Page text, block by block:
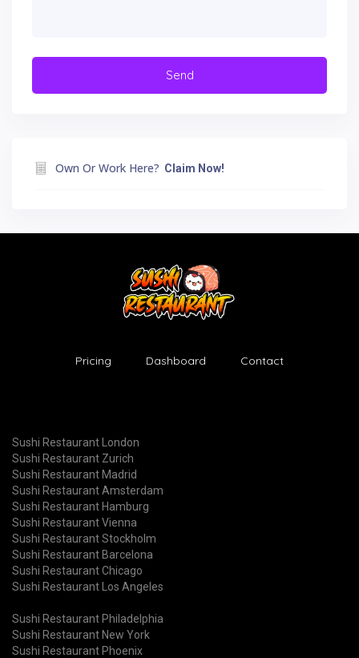
Own Or Work Here? Claim Now!
Pricing Dashboard Contact
Sushi Restaurant London
Sushi Restaurant Zurich
Sushi Restaurant Madrid
Sushi Restaurant Amsterdam
Sushi Restaurant Hamburg
Sushi Restaurant Vienna
Sushi Restaurant Stockholm
Sushi Restaurant Barcelona
Sushi Restaurant Chicago
Sushi Restaurant Los Angeles
Sushi Restaurant Philadelphia
Sushi Restaurant New York
Sushi Restaurant Phoenix